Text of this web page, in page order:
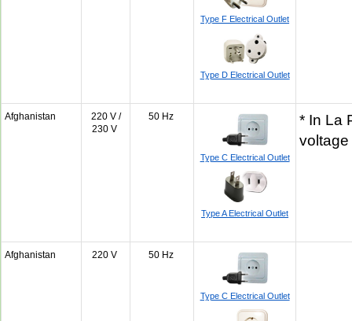
Type F Electrical Outlet
Type D Electrical Outlet
Afghanistan
220 V /
230 V
50 Hz
Type C Electrical Outlet
Type A Electrical Outlet
* In La
Afghanistan 220 V 50 Hz
Type C Electrical Outlet